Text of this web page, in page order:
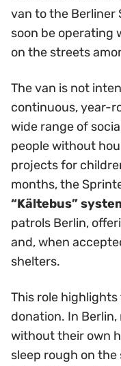
van to the Berliner
soon be operating
on the streets
The van is not
continuous, year-
wide range of
people without
projects for
months, the
“Kältebus”
patrols Berlin,
and, when
shelters.
This role
donation. In
without their own
sleep rough on